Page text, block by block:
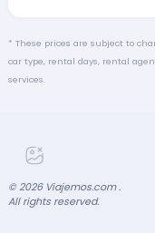
* These prices are subject to
car type, rental days, rental
services.
© 2026Viajemos.com .
All rights reserved.